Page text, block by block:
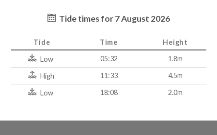
Tide times for 7 August 2026
Tide Time Height
Low 05:32 1.8m
High 11:33 4.5m
Low 18:08 2.0m